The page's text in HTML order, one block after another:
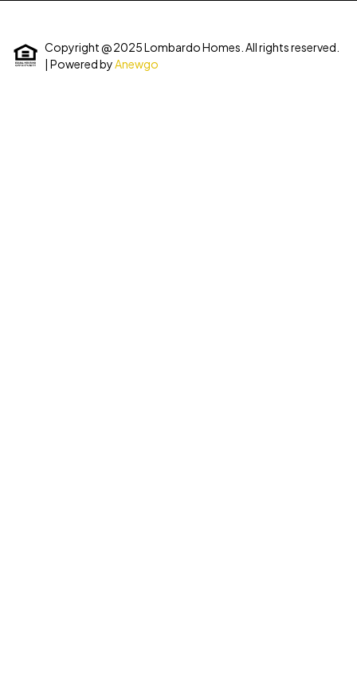
Copyright @ 2025 Lombardo Homes. All rights reserved.
| Powered by Anewgo